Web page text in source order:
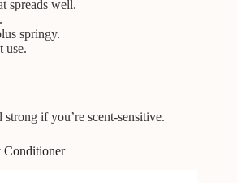
spreads well.
springy.
use.
strong if you’re scent-sensitive.
Conditioner